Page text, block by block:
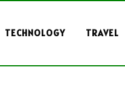
TECHNOLOGY TRAVEL